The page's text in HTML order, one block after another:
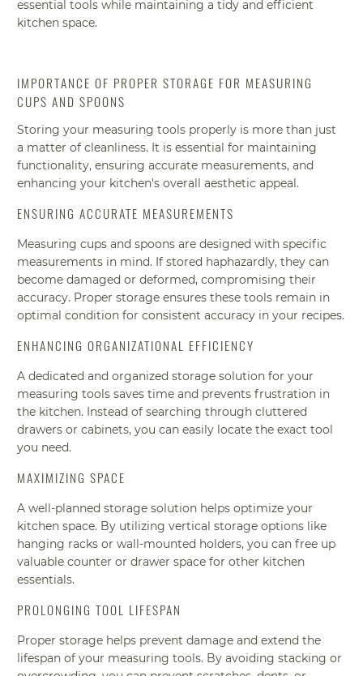
essential tools while maintaining a tidy and efficient
kitchen space.
IMPORTANCE OF PROPER STORAGE FOR MEASURING
CUPS AND SPOONS
Storing your measuring tools properly is more than just
a matter of cleanliness. It is essential for maintaining
functionality, ensuring accurate measurements, and
enhancing your kitchen's overall aesthetic appeal.
ENSURING ACCURATE MEASUREMENTS
Measuring cups and spoons are designed with specific
measurements in mind. If stored haphazardly, they can
become damaged or deformed, compromising their
accuracy. Proper storage ensures these tools remain in
optimal condition for consistent accuracy in your recipes.
ENHANCING ORGANIZATIONAL EFFICIENCY
A dedicated and organized storage solution for your
measuring tools saves time and prevents frustration in
the kitchen. Instead of searching through cluttered
drawers or cabinets, you can easily locate the exact tool
you need.
MAXIMIZING SPACE
A well-planned storage solution helps optimize your
kitchen space. By utilizing vertical storage options like
hanging racks or wall-mounted holders, you can free up
valuable counter or drawer space for other kitchen
essentials.
PROLONGING TOOL LIFESPAN
Proper storage helps prevent damage and extend the
lifespan of your measuring tools. By avoiding stacking or